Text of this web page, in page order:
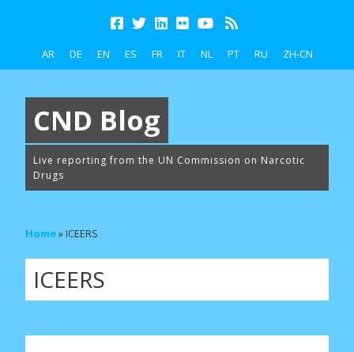
AR DE EN ES FR IT NL PT RU ZH-CN
CND Blog
Live reporting from the UN Commission on Narcotic
Drugs
Home»ICEERS
ICEERS